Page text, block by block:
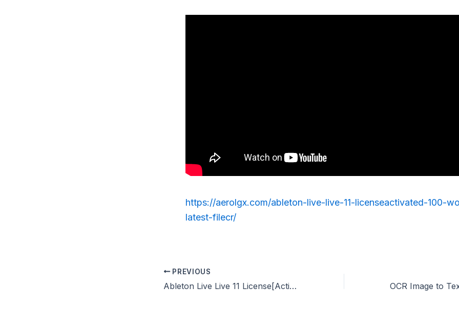
https://aerolgx.com/ableton-live-live-11-licenseactivated-100-
latest-filecr/
PREVIOUS
Ableton Live Live 11 License[Activated] [100% Worked] (x64) Latest FileCR